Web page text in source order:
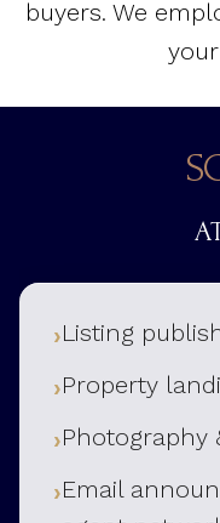
buyers. We
Listing
Property
Photography
Email